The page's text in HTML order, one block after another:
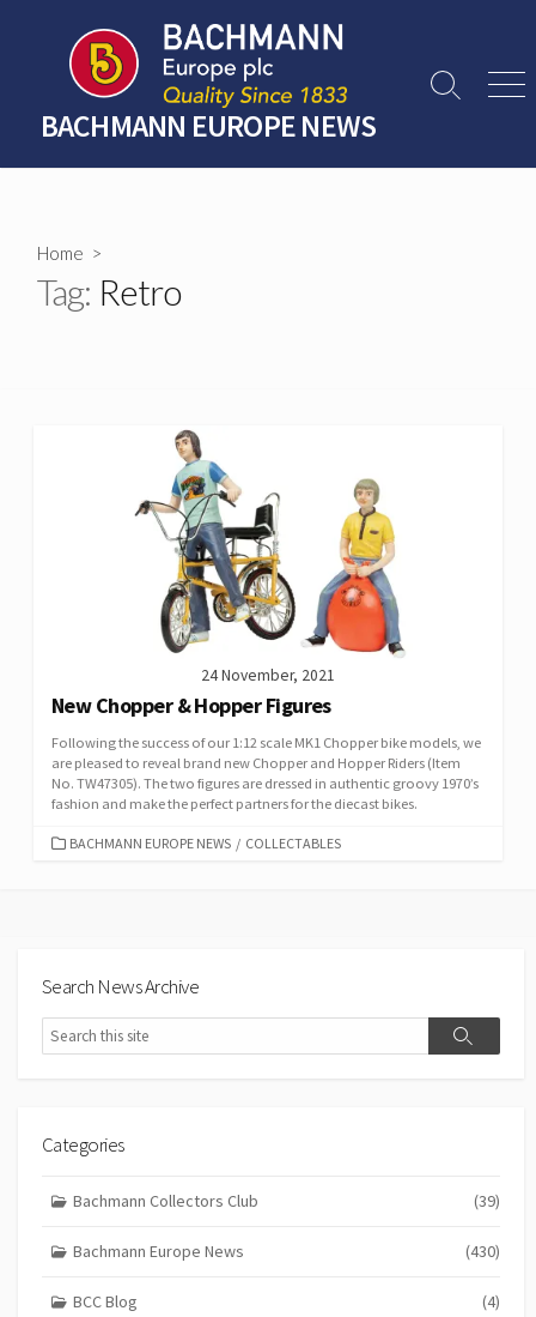
content
BACHMANN EUROPE NEWS
Search
Home >
Tag: Retro
24 November, 2021
New Chopper & Hopper Figures
Following the success of our 1:12 scale MK1 Chopper bike models, we
are pleased to reveal brand new Chopper and Hopper Riders (Item
No. TW47305). The two figures are dressed in authentic groovy 1970’s
fashion and make the perfect partners for the diecast bikes.
CATEGORIES
BACHMANN EUROPE NEWS / COLLECTABLES
Search News Archive
Search
Search
Categories
Bachmann Collectors Club (39)
Bachmann Europe News (430)
BCC Blog (4)